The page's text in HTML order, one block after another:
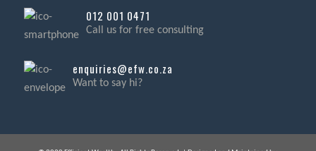
012 001 0471
Call us for free consulting
enquiries@efw.co.za
Want to say hi?